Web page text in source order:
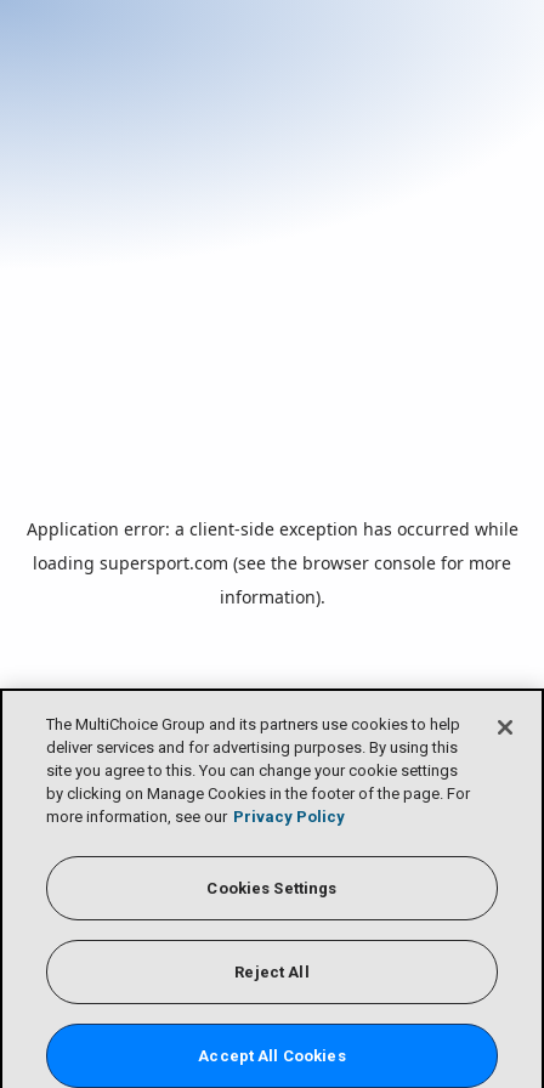
The MultiChoice Group and its partners use cookies to help
deliver services and for advertising purposes. By using this
site you agree to this. You can change your cookie settings
by clicking on Manage Cookies in the footer of the page. For
more information, see our Privacy Policy
Cookies Settings
Reject All
Accept All Cookies
Application error: a client-side exception has occurred while
loading supersport.com (see the browser console for more
information).